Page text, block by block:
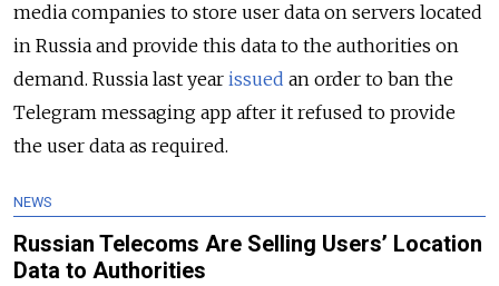
media companies to store user data on servers located
in Russia and provide this data to the authorities on
demand. Russia last year issued an order to ban the
Telegram messaging app after it refused to provide
the user data as required.
NEWS
Russian Telecoms Are Selling Users’ Location
Data to Authorities